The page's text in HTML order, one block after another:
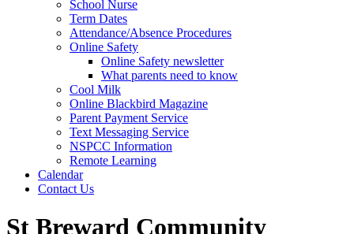
School Nurse
Term Dates
Attendance/Absence Procedures
Online Safety
Online Safety newsletter
What parents need to know
Cool Milk
Online Blackbird Magazine
Parent Payment Service
Text Messaging Service
NSPCC Information
Remote Learning
Calendar
Contact Us
St Breward Community